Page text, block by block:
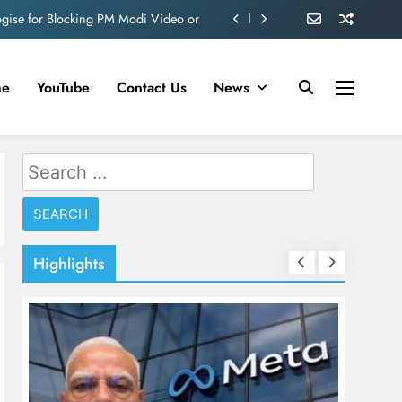
360 deg ecosolution brand system
behind Sanjay Dutt and Manyata
YouTube Contact Us News
Search
for:
Highlights